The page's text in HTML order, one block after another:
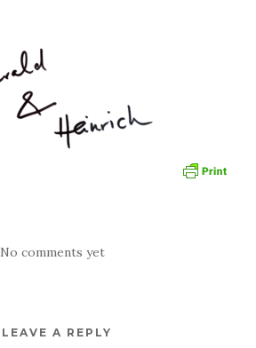
No comments yet
LEAVE A REPLY